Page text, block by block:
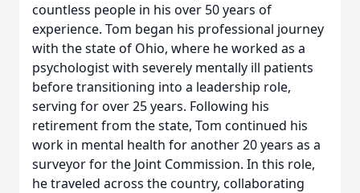
countless people in his over 50 years of
experience. Tom began his professional journey
with the state of Ohio, where he worked as a
psychologist with severely mentally ill patients
before transitioning into a leadership role,
serving for over 25 years. Following his
retirement from the state, Tom continued his
work in mental health for another 20 years as a
surveyor for the Joint Commission. In this role,
he traveled across the country, collaborating